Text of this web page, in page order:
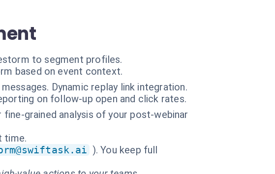
to segment profiles.
based on event context.
Dynamic replay link integration.
on follow-up open and click rates.
grained analysis of your post-webinar
time.
). You keep full